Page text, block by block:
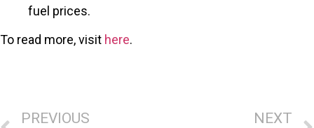
fuel prices.
To read more, visit here.
PREVIOUS NEXT